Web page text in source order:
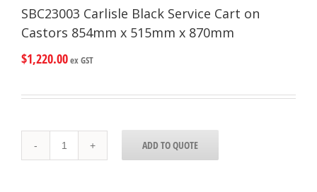
SBC23003 Carlisle Black Service Cart on
Castors 854mm x 515mm x 870mm
$1,220.00ex GST
Carlisle
Black
ADD TO QUOTE